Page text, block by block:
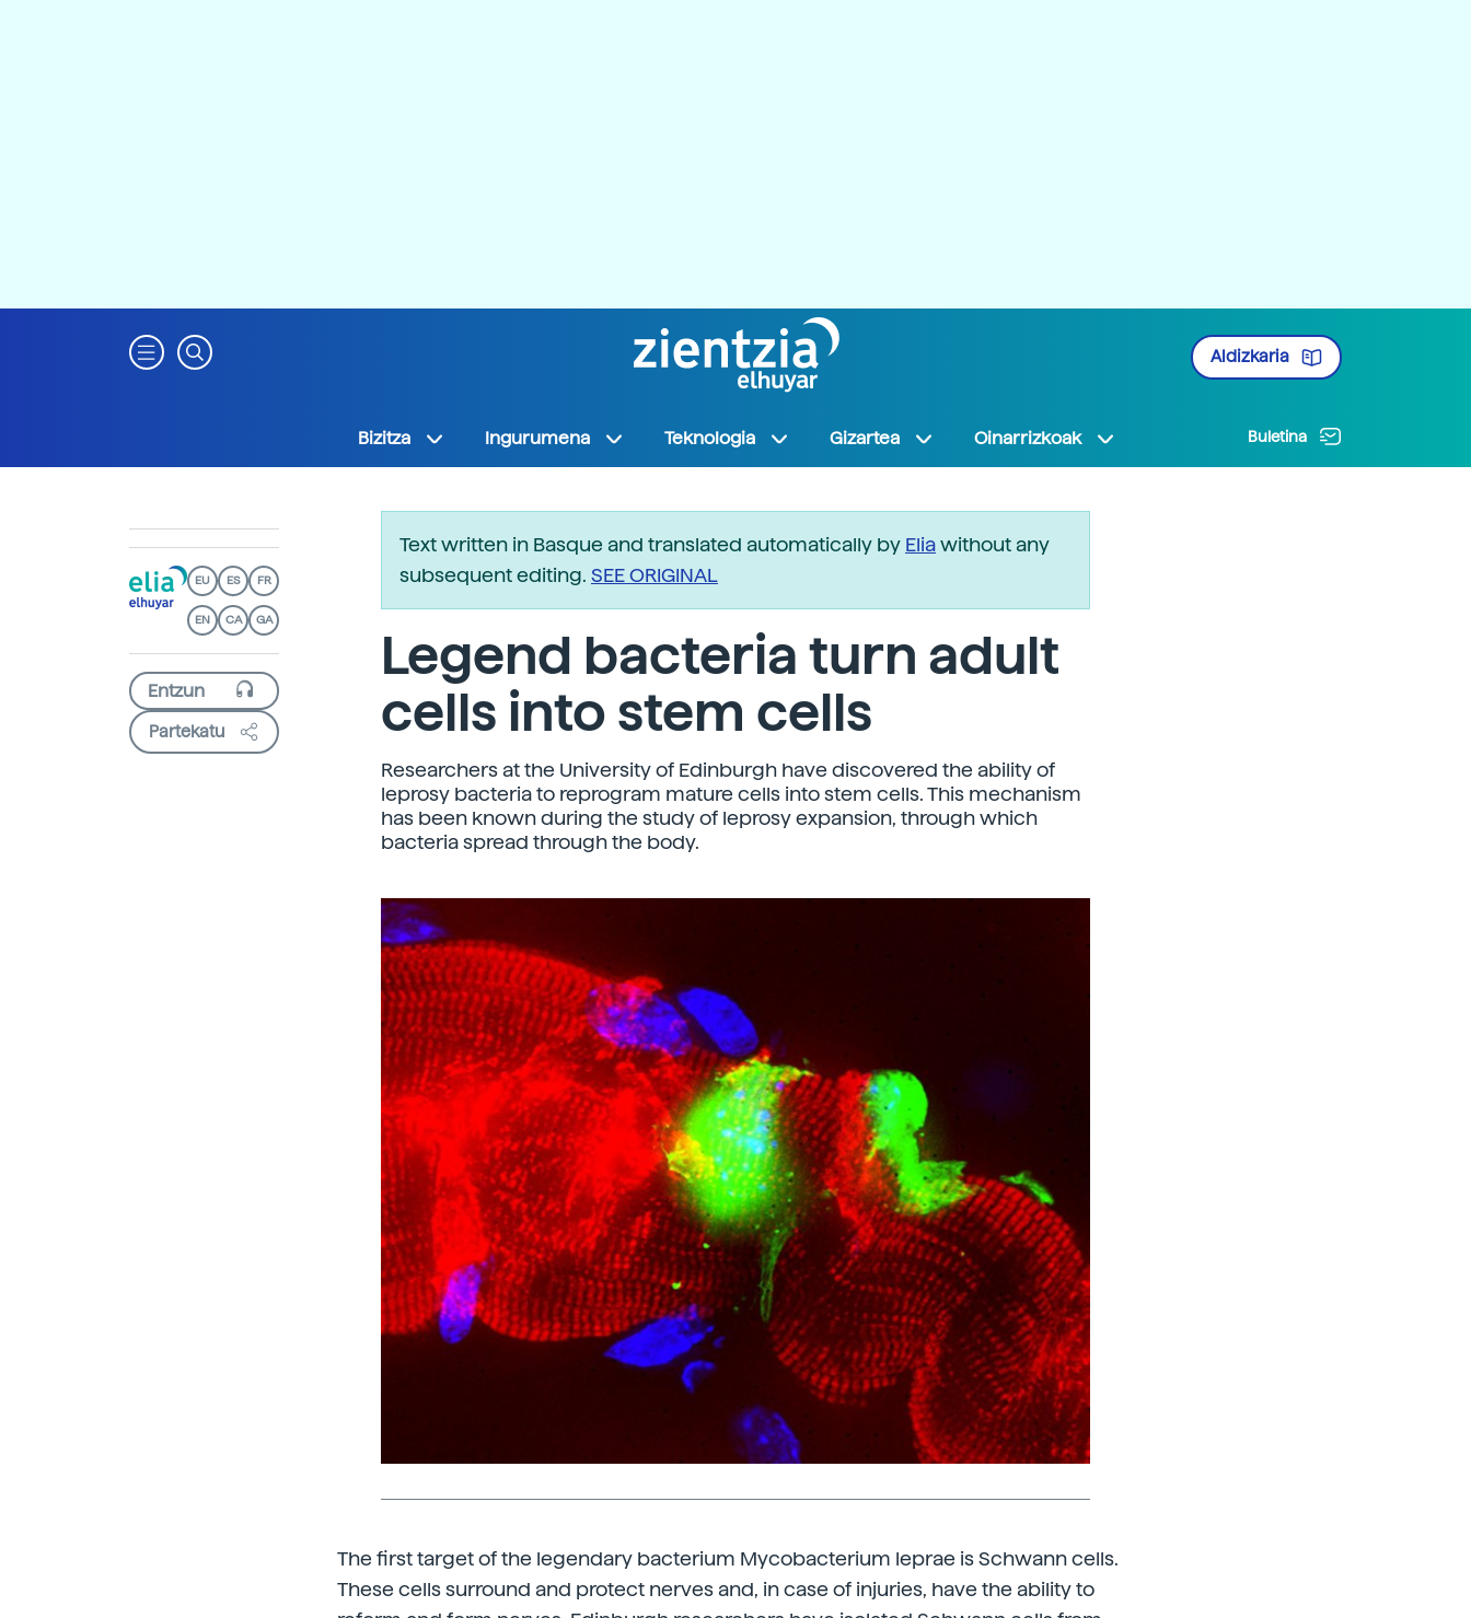
Aldizkaria
Bizitza Ingurumena Teknologia Gizartea Oinarrizkoak Buletina
EU ES FR
EN CA GA
Partekatu
Text written in Basque and translated automatically by Eliawithout any
subsequent editing. SEE ORIGINAL
Legend bacteria turn adult
cells into stem cells
Researchers at the University of Edinburgh have discovered the ability of
leprosy bacteria to reprogram mature cells into stem cells. This mechanism
has been known during the study of leprosy expansion, through which
bacteria spread through the body.
The first target of the legendary bacterium Mycobacterium leprae is Schwann cells.
These cells surround and protect nerves and, in case of injuries, have the ability to